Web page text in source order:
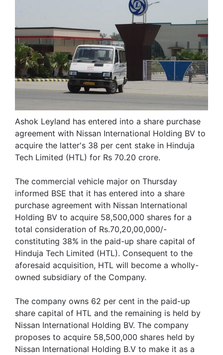
Ashok Leyland has entered into a share purchase
agreement with Nissan International Holding BV to
acquire the latter's 38 per cent stake in Hinduja
Tech Limited (HTL) for Rs 70.20 crore.
The commercial vehicle major on Thursday
informed BSE that it has entered into a share
purchase agreement with Nissan International
Holding BV to acquire 58,500,000 shares for a
total consideration of Rs.70,20,00,000/-
constituting 38% in the paid-up share capital of
Hinduja Tech Limited (HTL). Consequent to the
aforesaid acquisition, HTL will become a wholly-
owned subsidiary of the Company.
The company owns 62 per cent in the paid-up
share capital of HTL and the remaining is held by
Nissan International Holding BV. The company
proposes to acquire 58,500,000 shares held by
Nissan International Holding B.V to make it as a